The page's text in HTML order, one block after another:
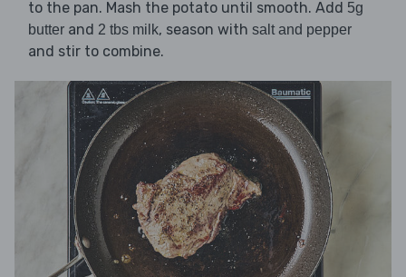
to the pan. Mash the potato until smooth. Add 5g
butter and 2 tbs milk, season with salt and pepper
and stir to combine.